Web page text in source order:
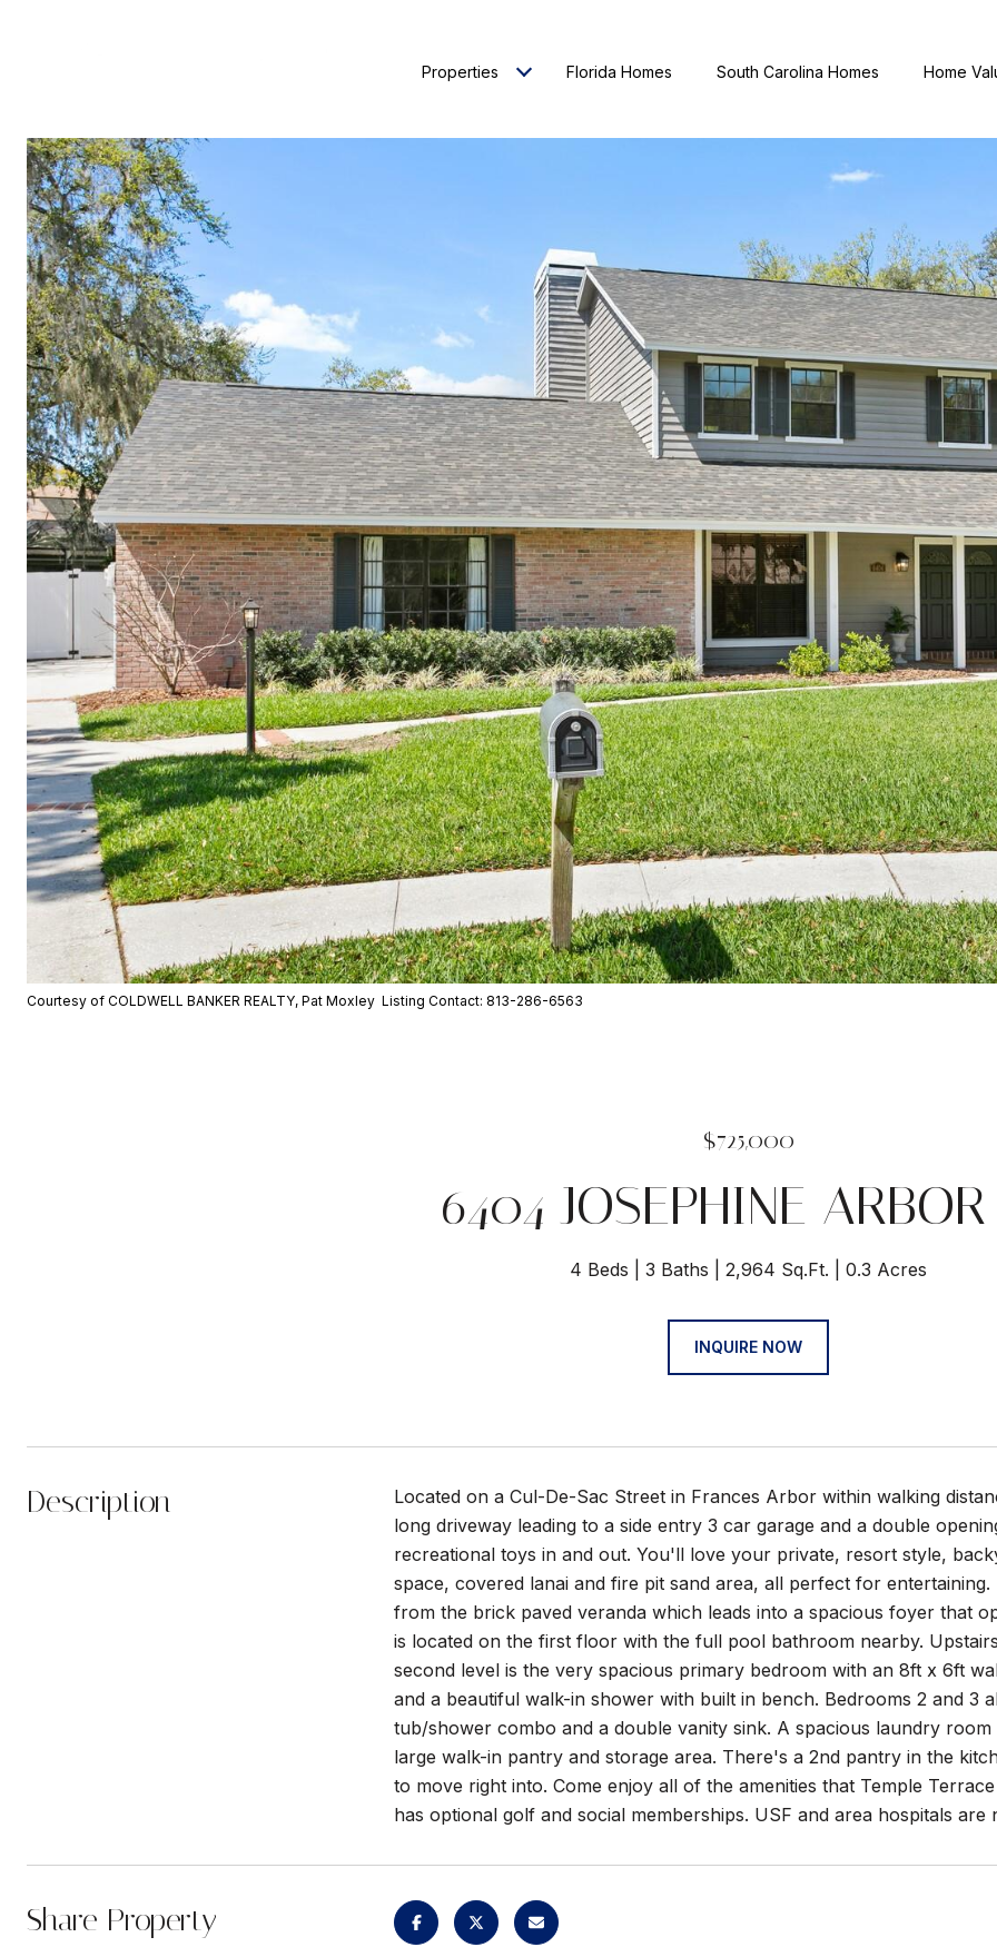
Properties Florida Homes South Carolina Homes Home
Courtesy of COLDWELL BANKER REALTY, Pat Moxley Listing Contact: 813-286-6563
$725,000
6404 JOSEPHINE
4 Beds 3 Baths 2,964 Sq.Ft. 0.3 Acres
INQUIRE NOW
Description
Located on a Cul-De-Sac Street in Frances Arbor within walking
long driveway leading to a side entry 3 car garage and a double
recreational toys in and out. You'll love your private, resort style,
space, covered lanai and fire pit sand area, all perfect for
from the brick paved veranda which leads into a spacious foyer that
is located on the first floor with the full pool bathroom nearby.
second level is the very spacious primary bedroom with an 8ft x 6ft
and a beautiful walk-in shower with built in bench. Bedrooms 2 and 3
tub/shower combo and a double vanity sink. A spacious laundry
large walk-in pantry and storage area. There's a 2nd pantry in the
to move right into. Come enjoy all of the amenities that Temple
has optional golf and social memberships. USF and area hospitals
Share Property